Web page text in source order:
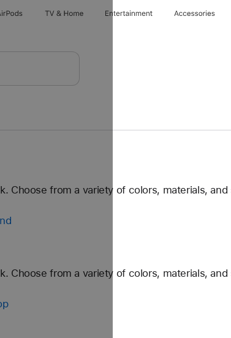
TV & Home Entertainment Accessories
Choose from a variety of colors, materials,
Choose from a variety of colors, materials,